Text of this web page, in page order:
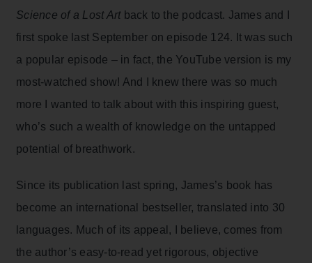
Science of a Lost Artback to the podcast. James and I
first spoke last September on episode 124. It was such
a popular episode – in fact, the YouTube version is my
most-watched show! And I knew there was so much
more I wanted to talk about with this inspiring guest,
who’s such a wealth of knowledge on the untapped
potential of breathwork.
Since its publication last spring, James’s book has
become an international bestseller, translated into 30
languages. Much of its appeal, I believe, comes from
the author’s easy-to-read yet rigorous, objective